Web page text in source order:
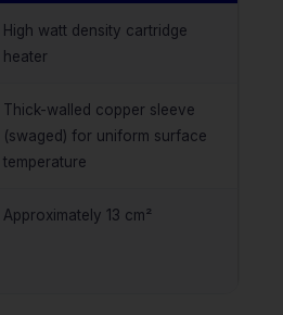
High watt density cartridge
heater
Thick-walled copper sleeve
(swaged) for uniform surface
temperature
Approximately 13 cm²